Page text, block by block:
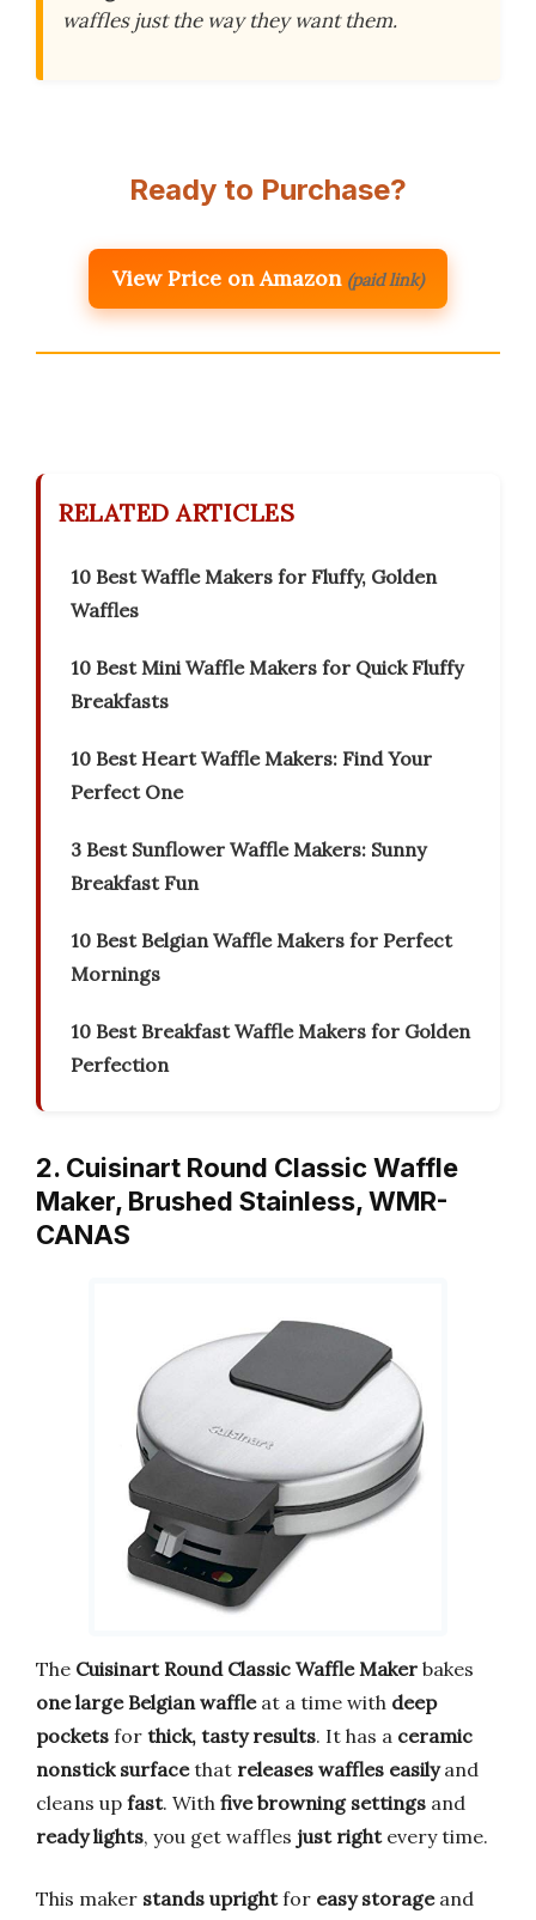
waffles just the way they want them.
Ready to Purchase?
View Price on Amazon (paid link)
RELATED ARTICLES
10 Best Waffle Makers for Fluffy, Golden
Waffles
10 Best Mini Waffle Makers for Quick Fluffy
Breakfasts
10 Best Heart Waffle Makers: Find Your
Perfect One
3 Best Sunflower Waffle Makers: Sunny
Breakfast Fun
10 Best Belgian Waffle Makers for Perfect
Mornings
10 Best Breakfast Waffle Makers for Golden
Perfection
2. Cuisinart Round Classic Waffle
Maker, Brushed Stainless, WMR-
CANAS
The Cuisinart Round Classic Waffle Maker bakes
one large Belgian waffleat a time with deep
pockets for thick, tasty results. It has a ceramic
nonstick surfacethat releases waffles easilyand
cleans up fast. With five browning settings and
ready lights, you get waffles just rightevery time.
This maker stands uprightfor easy storageand